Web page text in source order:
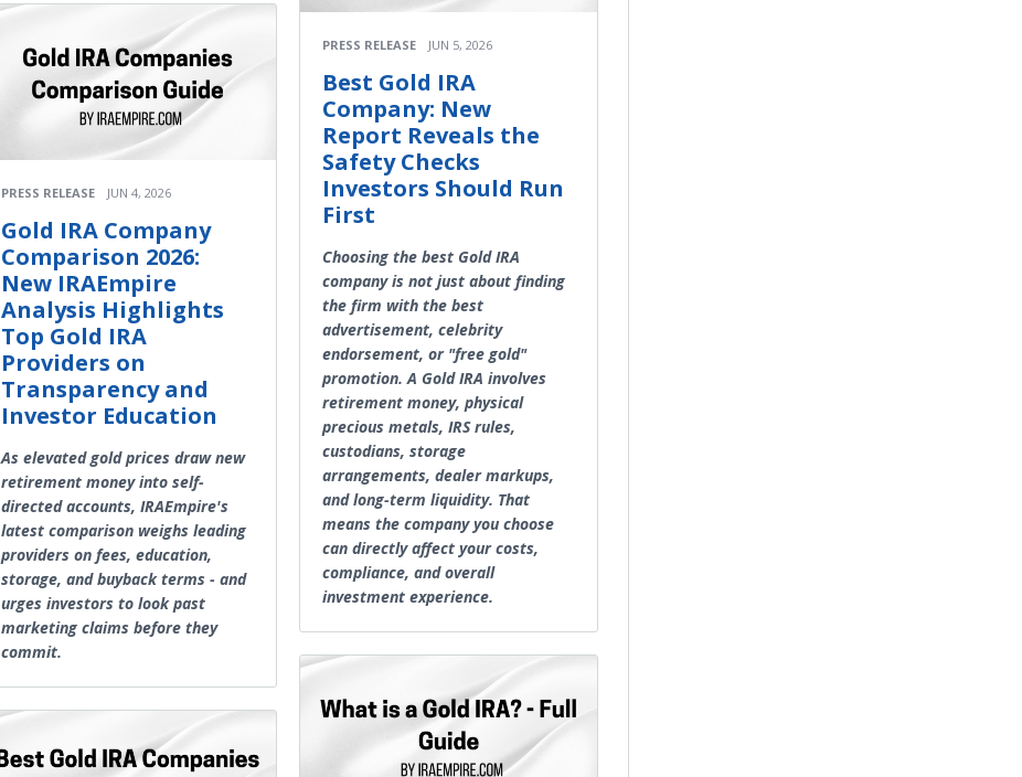
PRESS RELEASE JUN 4, 2026
Gold IRA Company
Comparison 2026:
New IRAEmpire
Analysis Highlights
Top Gold IRA
Providers on
Transparency and
Investor Education
As elevated gold prices draw new
retirement money into self-
directed accounts, IRAEmpire's
latest comparison weighs leading
providers on fees, education,
storage, and buyback terms - and
urges investors to look past
marketing claims before they
commit.
PRESS RELEASE JUN 5, 2026
Best Gold IRA
Company: New
Report Reveals the
Safety Checks
Investors Should Run
First
Choosing the best Gold IRA
company is not just about finding
the firm with the best
advertisement, celebrity
endorsement, or "free gold"
promotion. A Gold IRA involves
retirement money, physical
precious metals, IRS rules,
custodians, storage
arrangements, dealer markups,
and long-term liquidity. That
means the company you choose
can directly affect your costs,
compliance, and overall
investment experience.